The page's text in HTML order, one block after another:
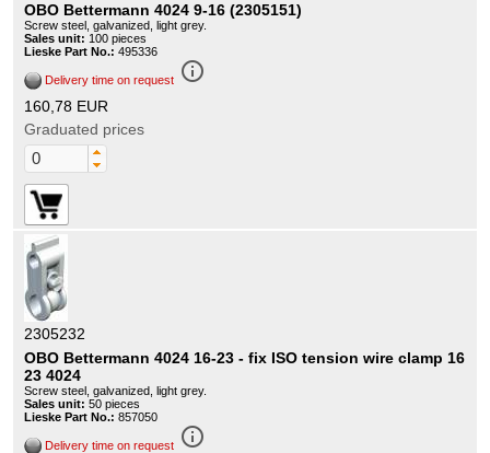
OBO Bettermann 4024 9-16 (2305151)
Screw steel, galvanized, light grey.
Sales unit: 100 pieces
Lieske Part No.: 495336
Delivery time on request info_outline
160,78 EUR
Graduated prices
2305232
OBO Bettermann 4024 16-23 - fix ISO tension wire clamp 16
23 4024
Screw steel, galvanized, light grey.
Sales unit: 50 pieces
Lieske Part No.: 857050
Delivery time on request info_outline